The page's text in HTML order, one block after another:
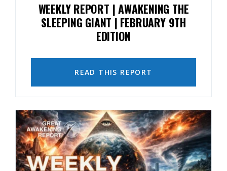
WEEKLY REPORT | AWAKENING THE
SLEEPING GIANT | FEBRUARY 9TH
EDITION
READ THIS REPORT